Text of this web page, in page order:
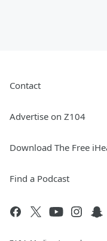
Contact
Advertise on Z104
Download The Free
Find a Podcast